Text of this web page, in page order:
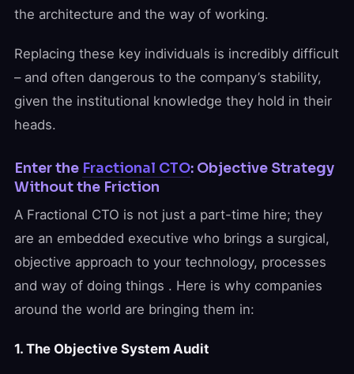
the architecture and the way of working.
Replacing these key individuals is incredibly difficult
– and often dangerous to the company’s stability,
given the institutional knowledge they hold in their
heads.
Enter the Fractional CTO: Objective Strategy
Without the Friction
A Fractional CTO is not just a part-time hire; they
are an embedded executive who brings a surgical,
objective approach to your technology, processes
and way of doing things . Here is why companies
around the world are bringing them in:
1. The Objective System Audit